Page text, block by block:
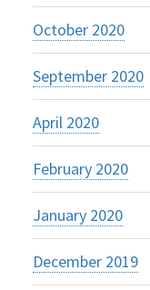
October 2020
September 2020
April 2020
February 2020
January 2020
December 2019